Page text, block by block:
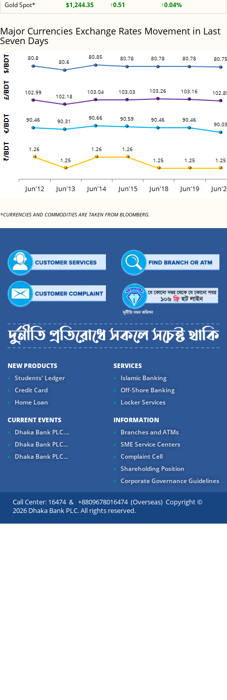
Gold Spot*
$1,244.35 ↑0.51 ↑0.04%
Major Currencies Exchange Rates Movement in Last
Seven Days
*CURRENCIES AND COMMODITIES ARE TAKEN FROM BLOOMBERG.
NEW PRODUCTS
Students' Ledger
Credit Card
Home Loan
SERVICES
Islamic Banking
Off-Shore Banking
Locker Services
CURRENT EVENTS
Dhaka Bank PLC....
Dhaka Bank PLC...
Dhaka Bank PLC...
INFORMATION
Branches and ATMs
SME Service Centers
Complaint Cell
Shareholding Position
Corporate Governance Guidelines
Call Center: 16474 & +8809678016474 (Overseas) Copyright ©
2026 Dhaka Bank PLC. All rights reserved.